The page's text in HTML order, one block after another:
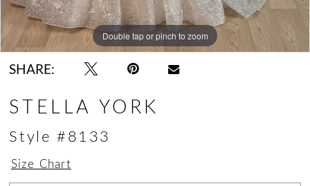
Double tap or pinch to zoom
Double tap or pinch to zoom
Double tap or pinch to zoom
SHARE:
STELLA YORK
Style #8133
Size Chart